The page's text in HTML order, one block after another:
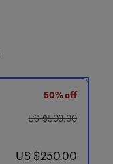
50% off
was US $500.00
US $500.00
now US $250.00
US $250.00